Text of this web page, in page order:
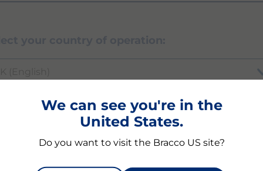
product or modality are you inquiring
We can see you're in the
United States.
Do you want to visit the Bracco US site?